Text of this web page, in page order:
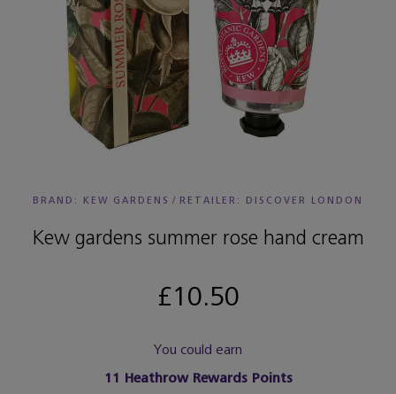
BRAND: KEW GARDENS / RETAILER: DISCOVER LONDON
Kew gardens summer rose hand cream
£10.50
You could earn
11 Heathrow Rewards Points